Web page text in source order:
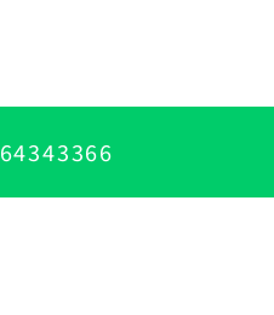
64343366